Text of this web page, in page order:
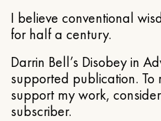
I believe conventional
for half a century.
Darrin Bell’s Disobey in
supported publication. To
support my work,
subscriber.